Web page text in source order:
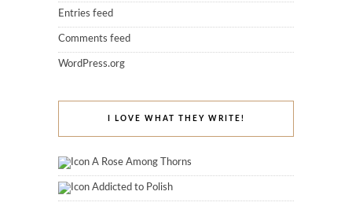
Entries feed
Comments feed
WordPress.org
I LOVE WHAT THEY WRITE!
A Rose Among Thorns
Addicted to Polish